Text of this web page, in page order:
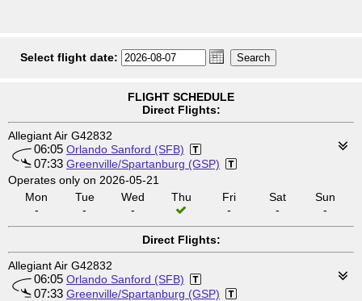
Select flight date:
FLIGHT SCHEDULE
Direct Flights:
Allegiant Air G42832
06:05 Orlando Sanford (SFB)
07:33 Greenville/Spartanburg (GSP)
Operates only on 2026-05-21
Mon
-
Tue
-
Wed
-
Thu
Fri
-
Sat
-
Sun
-
Direct Flights:
Allegiant Air G42832
06:05 Orlando Sanford (SFB)
07:33 Greenville/Spartanburg (GSP)